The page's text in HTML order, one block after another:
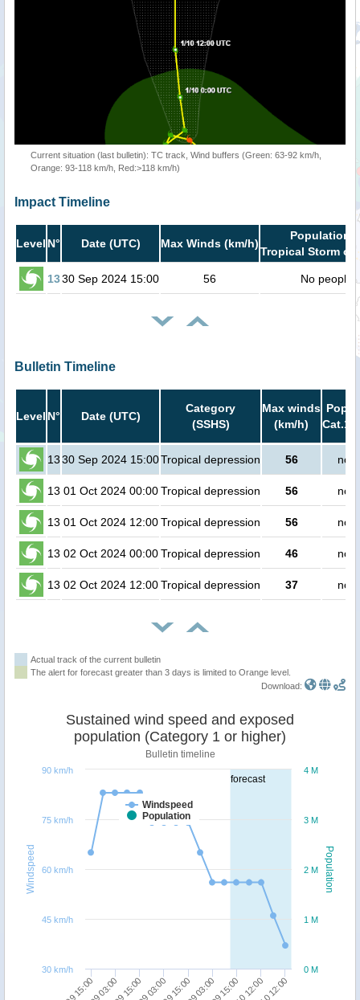
Current situation (last bulletin): TC track, Wind buffers (Green: 63-92 km/h,
Orange: 93-118 km/h, Red:>118 km/h)
Impact Timeline
Level N° Date (UTC) Max Winds (km/h)
Population
Tropical Storm or
1330 Sep 2024 15:00 56 No people
Bulletin Timeline
Level N° Date (UTC)
Category
(SSHS)
Max winds
(km/h)
Cat.1
1330 Sep 2024 15:00Tropical depression 56 no
13 01 Oct 2024 00:00 Tropical depression 56 no
13 01 Oct 2024 12:00 Tropical depression 56 no
13 02 Oct 2024 00:00 Tropical depression 46 no
13 02 Oct 2024 12:00 Tropical depression 37 no
Actual track of the current bulletin
The alert for forecast greater than 3 days is limited to Orange level.
Download:
forecast
Population
Windspeed
Sustained wind speed and exposed
population (Category 1 or higher)
Bulletin timeline
Windspeed
Population
0 M
1 M
2 M
3 M
4 M
30 km/h
45 km/h
60 km/h
75 km/h
90 km/h